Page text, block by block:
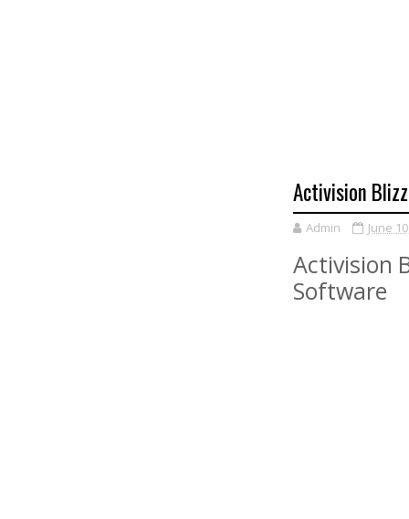
Activision
Admin June
Activision
Software